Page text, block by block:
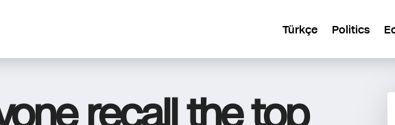
Türkçe Politics